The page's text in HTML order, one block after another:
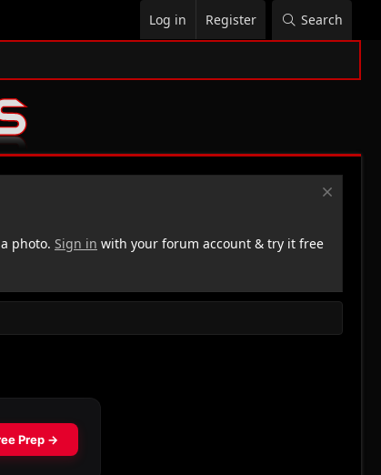
Log in Register Search
photo. Sign in with your forum account & try it free